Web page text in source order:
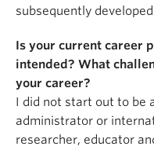
subsequently
Is your current career
intended? What
your career?
I did not start out to be
administrator or
researcher, educator